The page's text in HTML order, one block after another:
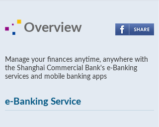
Overview
Manage your finances anytime, anywhere with
the Shanghai Commercial Bank's e-Banking
services and mobile banking apps
e-Banking Service